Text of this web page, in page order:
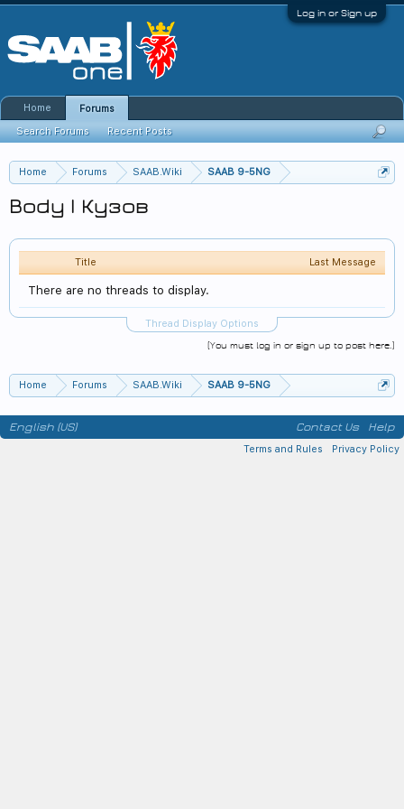
Log in or Sign up
Home Forums SAAB.Wiki SAAB 9-5NG
Body | Кузов
Title Last Message
There are no threads to display.
Thread Display Options
(You must log in or sign up to post here.)
Home Forums SAAB.Wiki SAAB 9-5NG
Home
Forums
Search Forums
Recent Posts
English (US) Contact Us Help
Terms and Rules Privacy Policy